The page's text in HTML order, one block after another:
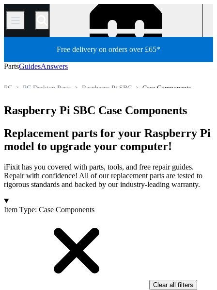
/
Free delivery on orders over £65*
PartsGuidesAnswers
Case Components
Raspberry Pi SBC
PC Desktop Parts
PC
Raspberry Pi SBC Case Components
Replacement parts for your Raspberry Pi
model to upgrade your computer!
iFixit has you covered with parts, tools, and free repair guides.
Repair with confidence! All of our replacement parts are tested to
rigorous standards and backed by our industry-leading warranty.
Products
Item Type: Case Components
Clear all filters